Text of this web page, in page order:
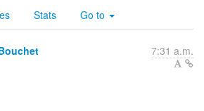
Stats Go to
7:31 a.m.